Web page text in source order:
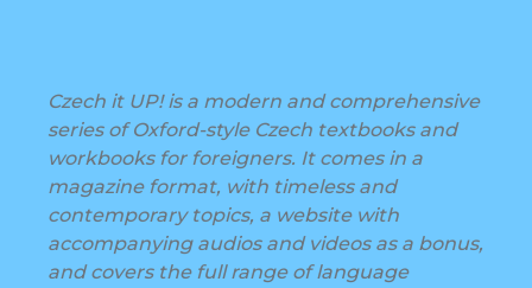
Czech it UP! is a modern and comprehensive
series of Oxford-style Czech textbooks and
workbooks for foreigners. It comes in a
magazine format, with timeless and
contemporary topics, a website with
accompanying audios and videos as a bonus,
and covers the full range of language